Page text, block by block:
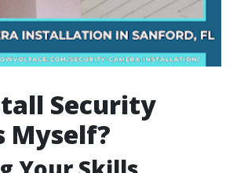
Security
Myself?